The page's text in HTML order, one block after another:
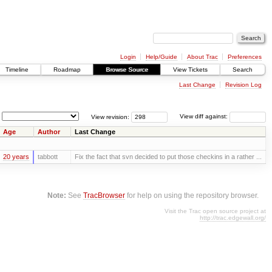
Login Help/Guide About Trac
Preferences
Timeline Roadmap Browse Source View Tickets Search
Last Change Revision Log
View diff against:
View revision:
Age Author Last Change
20 years tabbott Fix the fact that svn decided to put those checkins in a rather ...
Note: SeeTracBrowser for help on using the repository browser.
Visit the Trac open source project at
http://trac.edgewall.org/